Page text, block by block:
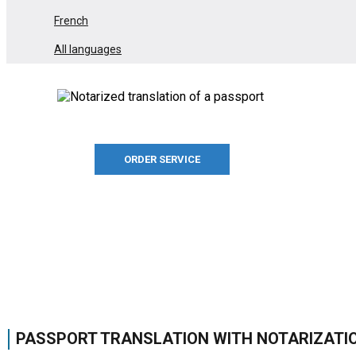
French
All languages
ORDER SERVICE
PASSPORT TRANSLATION WITH